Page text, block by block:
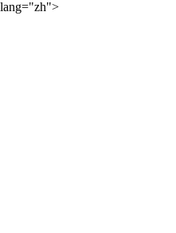
lang="zh">